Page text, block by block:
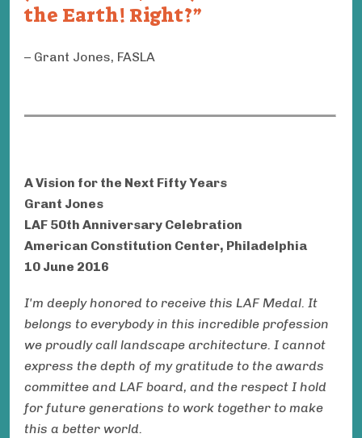
the Earth! Right?
Grant Jones, FASLA
A Vision for the Next Fifty Years
Grant Jones
LAF 50th Anniversary Celebration
American Constitution Center, Philadelphia
10 June 2016
I'm deeply honored to receive this LAF Medal. It
belongs to everybody in this incredible profession
we proudly call landscape architecture. I cannot
express the depth of my gratitude to the awards
committee and LAF board, and the respect I hold
for future generations to work together to make
this a better world.